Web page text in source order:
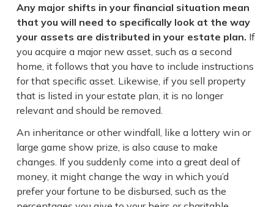
Any major shifts in your financial situation mean
that you will need to specifically look at the way
your assets are distributed in your estate plan. If
you acquire a major new asset, such as a second
home, it follows that you have to include instructions
for that specific asset. Likewise, if you sell property
that is listed in your estate plan, it is no longer
relevant and should be removed.
An inheritance or other windfall, like a lottery win or
large game show prize, is also cause to make
changes. If you suddenly come into a great deal of
money, it might change the way in which you’d
prefer your fortune to be disbursed, such as the